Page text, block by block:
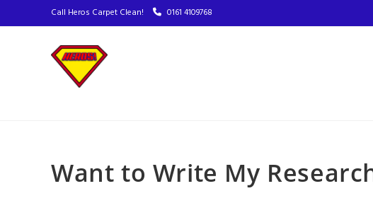
Call Heros Carpet Clean! 0161 4109768
Want to Write My